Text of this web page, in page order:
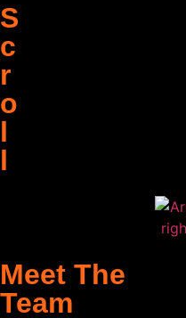
S
c
r
o
l
l
Meet The
Team